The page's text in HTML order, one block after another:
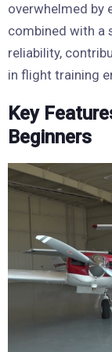
overwhelmed by
combined with a
reliability,
in flight training
Key
Beginners